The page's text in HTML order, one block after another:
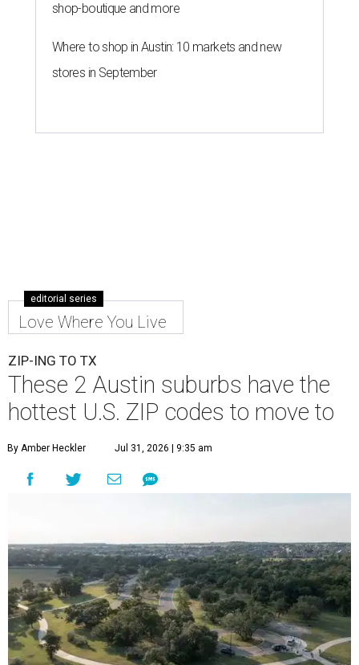
shop-boutique and more
Where to shop in Austin: 10 markets and new
stores in September
editorial series
Love Where You Live
ZIP-ING TO TX
These 2 Austin suburbs have the
hottest U.S. ZIP codes to move to
By Amber Heckler Jul 31, 2026 | 9:35 am